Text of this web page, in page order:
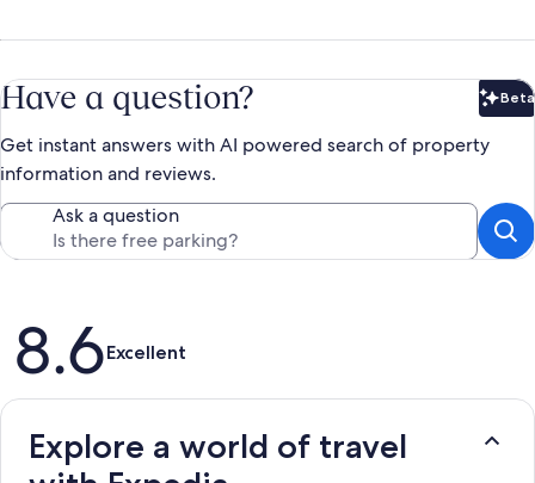
Have a question? Beta
Get instant answers with AI powered search of property
information and reviews.
Ask a question
Reviews
8.6Excellent
Explore a world of travel